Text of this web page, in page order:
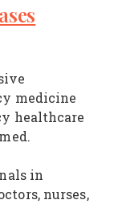
medicine
healthcare
in
nurses,